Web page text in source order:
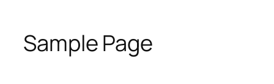
Sample Page